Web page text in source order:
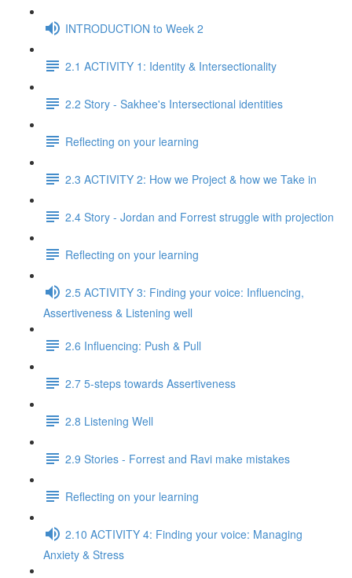
INTRODUCTION to Week 2
2.1 ACTIVITY 1: Identity & Intersectionality
2.2 Story - Sakhee's Intersectional identities
Reflecting on your learning
2.3 ACTIVITY 2: How we Project & how we Take in
2.4 Story - Jordan and Forrest struggle with projection
Reflecting on your learning
2.5 ACTIVITY 3: Finding your voice: Influencing,
Assertiveness & Listening well
2.6 Influencing: Push & Pull
2.7 5-steps towards Assertiveness
2.8 Listening Well
2.9 Stories - Forrest and Ravi make mistakes
Reflecting on your learning
2.10 ACTIVITY 4: Finding your voice: Managing
Anxiety & Stress